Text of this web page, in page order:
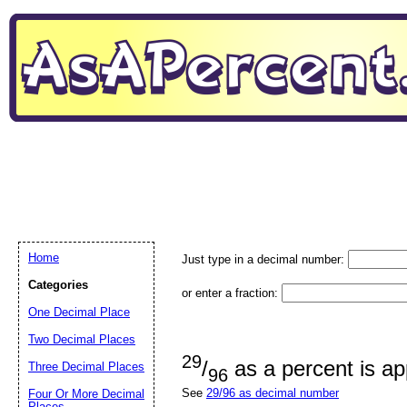
Just type in a decimal number:
or enter a fraction:
29/96 as a percent is
See 29/96 as decimal number
Home
Categories
One Decimal Place
Two Decimal Places
Three Decimal Places
Four Or More Decimal